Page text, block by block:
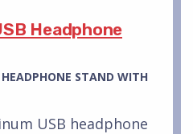
Headphone
STAND WITH
USB headphone